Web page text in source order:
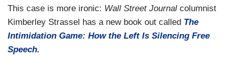
This case is more ironic: Wall Street Journal columnist
Kimberley Strassel has a new book out called The
Intimidation Game: How the Left Is Silencing Free
Speech.